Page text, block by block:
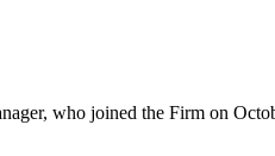
who joined the Firm on